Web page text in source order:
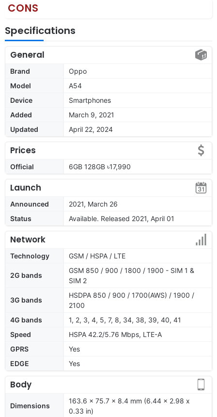
CONS
Specifications
General
Brand
Oppo
Model
A54
Device
Smartphones
Added
March 9, 2021
Updated
April 22, 2024
Prices
Official 6GB 128GB ৳17,990
Launch
Announced
2021, March 26
Status
Available. Released 2021, April 01
Network
Technology GSM / HSPA / LTE
2G bands
GSM 850 / 900 / 1800 / 1900 - SIM 1 &
SIM 2
3G bands
HSDPA 850 / 900 / 1700(AWS) / 1900 /
2100
4G bands
1, 2, 3, 4, 5, 7, 8, 34, 38, 39, 40, 41
Speed
HSPA 42.2/5.76 Mbps, LTE-A
GPRS
Yes
EDGE
Yes
Body
Dimensions
163.6 x 75.7 x 8.4 mm (6.44 x 2.98 x
0.33 in)